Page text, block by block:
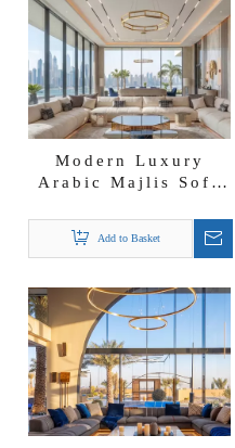
Modern Luxury
Arabic Majlis Sofa
Sofas Majlis Floor
Seating
Add to Basket